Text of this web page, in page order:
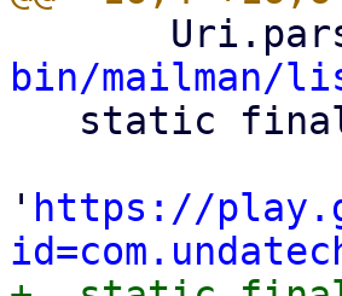
bin/mailman/
' https://